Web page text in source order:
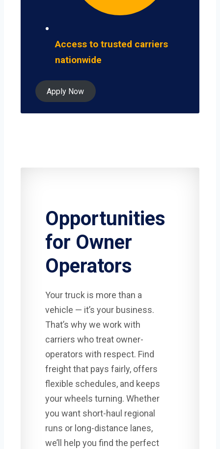
Access to trusted carriers
nationwide
Apply Now
Opportunities
for Owner
Operators
Your truck is more than a
vehicle — it’s your business.
That’s why we work with
carriers who treat owner-
operators with respect. Find
freight that pays fairly, offers
flexible schedules, and keeps
your wheels turning. Whether
you want short-haul regional
runs or long-distance lanes,
we’ll help you find the perfect